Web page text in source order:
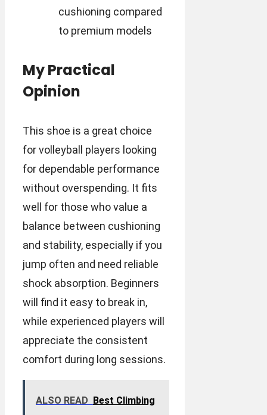
cushioning compared
to premium models
My Practical
Opinion
This shoe is a great choice
for volleyball players looking
for dependable performance
without overspending. It fits
well for those who value a
balance between cushioning
and stability, especially if you
jump often and need reliable
shock absorption. Beginners
will find it easy to break in,
while experienced players will
appreciate the consistent
comfort during long sessions.
ALSO READ Best Climbing